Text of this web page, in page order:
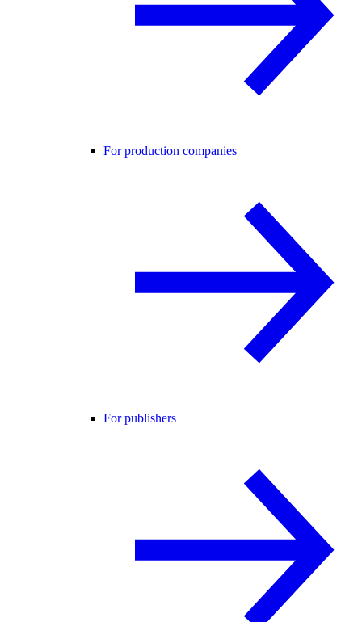
For production companies
For publishers